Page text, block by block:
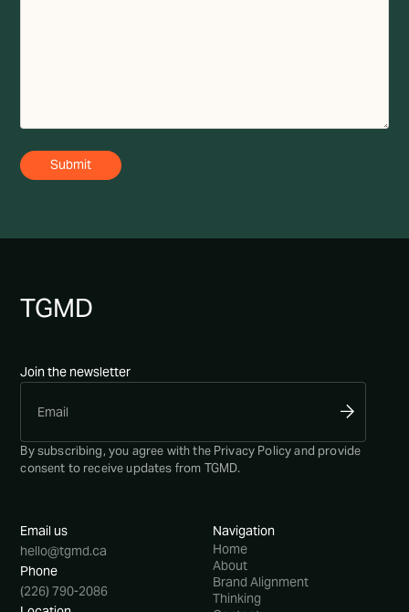
TGMD
Join the newsletter
By subscribing, you agree with the Privacy Policyand provide
consent to receive updates from TGMD.
Email us
hello@tgmd.ca
Phone
(226) 790-2086
Navigation
Home
About
Brand Alignment
Thinking